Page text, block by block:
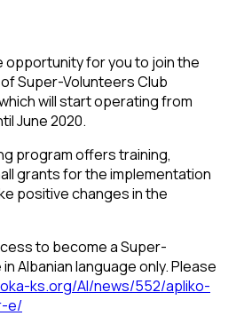
opportunity for you to join the
Super-Volunteers Club
will start operating from
June 2020.
program offers training,
grants for the implementation
positive changes in the
to become a Super-
Albanian language only. Please
ks.org/Al/news/552/apliko-
e/